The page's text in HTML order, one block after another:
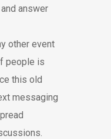
answer
other event
people is
this old
messaging